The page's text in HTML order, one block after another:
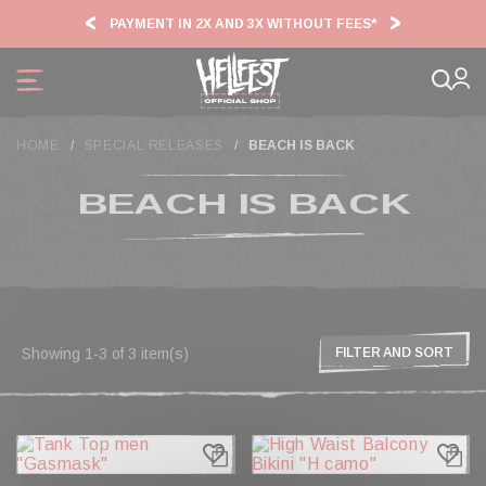
PAYMENT IN 2X AND 3X WITHOUT FEES*
HOME SPECIAL RELEASES BEACH IS BACK
BEACH IS BACK
FILTER
FILTER AND SORT
Showing 1-3 of 3 item(s)
favorite_border favorite_border